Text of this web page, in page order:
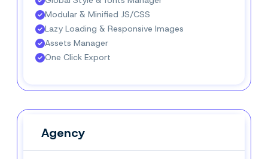
Modular & Minified JS/CSS
Lazy Loading & Responsive Images
Assets Manager
One Click Export
Agency